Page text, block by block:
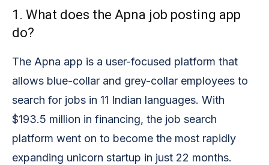
1. What does the Apna job posting app
do?
The Apna app is a user-focused platform that
allows blue-collar and grey-collar employees to
search for jobs in 11 Indian languages. With
$193.5 million in financing, the job search
platform went on to become the most rapidly
expanding unicorn startup in just 22 months.